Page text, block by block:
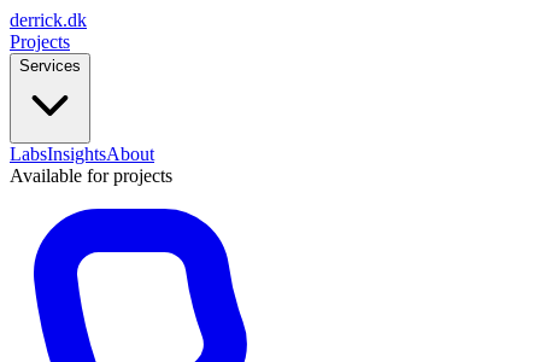
derrick.dk
Projects
Services
LabsInsightsAbout
Available for projects